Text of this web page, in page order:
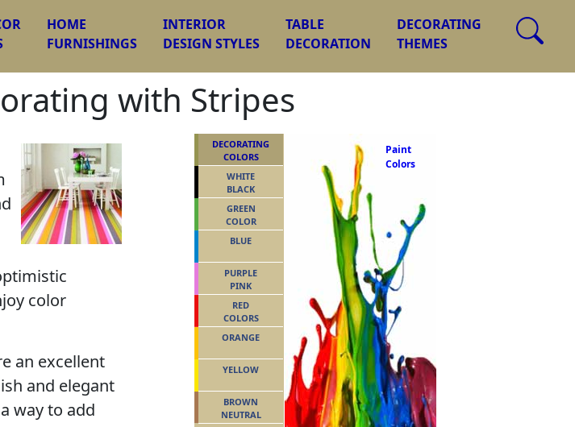
HOME
FURNISHINGS
INTERIOR
DESIGN STYLES
TABLE
DECORATION
DECORATING
THEMES
with Stripes
color
an excellent
and elegant
way to add
Paint
Colors
DECORATING
COLORS
WHITE
BLACK
GREEN
COLOR
BLUE
PURPLE
PINK
RED
COLORS
ORANGE
YELLOW
BROWN
NEUTRAL